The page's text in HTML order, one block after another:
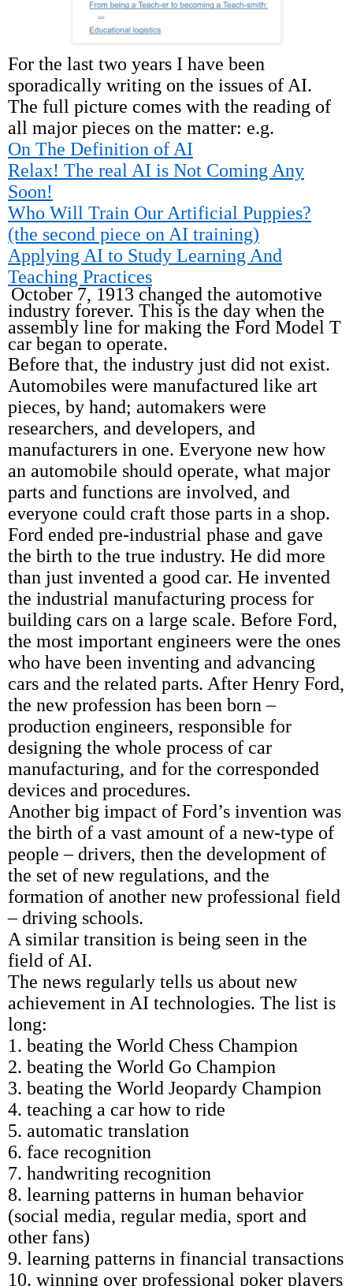
For the last two years I have been
sporadically writing on the issues of AI.
The full picture comes with the reading of
all major pieces on the matter: e.g.
On The Definition of AI
Relax! The real AI is Not Coming Any
Soon!
Who Will Train Our Artificial Puppies?
(the second piece on AI training)
Applying AI to Study Learning And
Teaching Practices
October 7, 1913 changed the automotive
industry forever. This is the day when the
assembly line for making the Ford Model T
car began to operate.
Before that, the industry just did not exist.
Automobiles were manufactured like art
pieces, by hand; automakers were
researchers, and developers, and
manufacturers in one. Everyone new how
an automobile should operate, what major
parts and functions are involved, and
everyone could craft those parts in a shop.
Ford ended pre-industrial phase and gave
the birth to the true industry. He did more
than just invented a good car. He invented
the industrial manufacturing process for
building cars on a large scale. Before Ford,
the most important engineers were the ones
who have been inventing and advancing
cars and the related parts. After Henry Ford,
the new profession has been born –
production engineers, responsible for
designing the whole process of car
manufacturing, and for the corresponded
devices and procedures.
Another big impact of Ford’s invention was
the birth of a vast amount of a new-type of
people – drivers, then the development of
the set of new regulations, and the
formation of another new professional field
– driving schools.
A similar transition is being seen in the
field of AI.
The news regularly tells us about new
achievement in AI technologies. The list is
long:
1. beating the World Chess Champion
2. beating the World Go Champion
3. beating the World Jeopardy Champion
4. teaching a car how to ride
5. automatic translation
6. face recognition
7. handwriting recognition
8. learning patterns in human behavior
(social media, regular media, sport and
other fans)
9. learning patterns in financial transactions
10. winning over professional poker players